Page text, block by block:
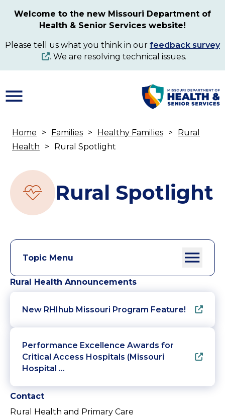
content
Welcome to the new Missouri Department of
Health & Senior Services website!
Please tell us what you think in our feedback survey
. We are resolving technical issues.
Breadcrumb
Home Families Healthy Families
Rural
Health
Rural Spotlight
Rural Spotlight
Topic Menu
Rural Health Announcements
New RHIhub Missouri Program Feature!
Performance Excellence Awards for
Critical Access Hospitals (Missouri
Hospital …
Contact
Rural Health and Primary Care